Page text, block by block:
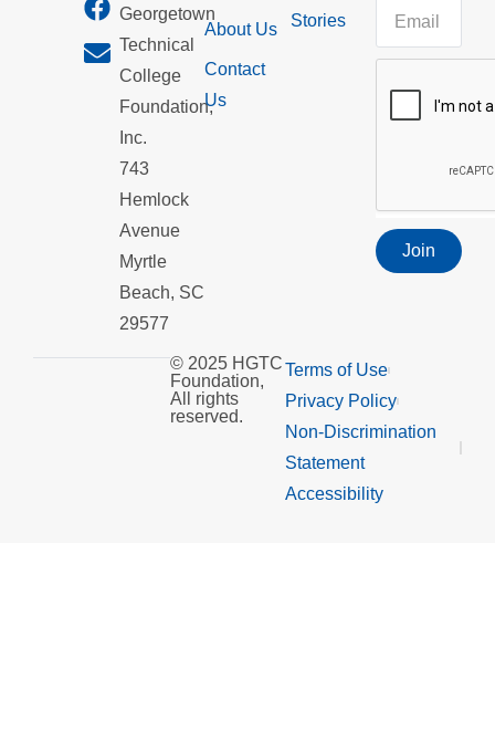
Georgetown
Technical
College
Foundation,
Inc.
743
Hemlock
Avenue
Myrtle
Beach, SC
29577
About Us
Contact
Us
Stories
Join
© 2025 HGTC
Foundation,
All rights
reserved.
Terms of Use
Privacy Policy
Non-Discrimination
Statement
Accessibility